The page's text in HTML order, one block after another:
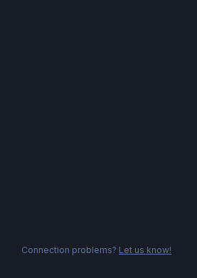
Connection problems? Let us know!